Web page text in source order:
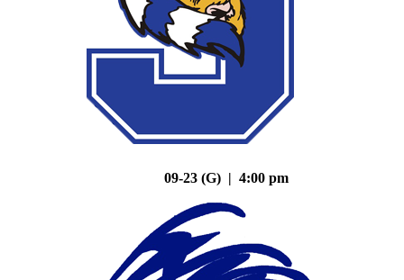
09-23 (G) | 4:00 pm